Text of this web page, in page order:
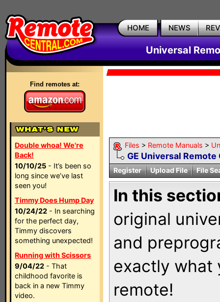
HOME NEWS
Universal
Find remotes at:
Double whoa! We're
Back!
10/10/25 - It’s been so
long since we’ve last
seen you!
Timmy Does Hump Day
10/24/22 - In searching
for the perfect day,
Timmy discovers
something unexpected!
Running with Scissors
9/04/22 - That
childhood favorite is
back in a new Timmy
video.
Files > Remote Manuals >
GE Universal
Register Upload File File
In this
original
and
exactly what
remote!